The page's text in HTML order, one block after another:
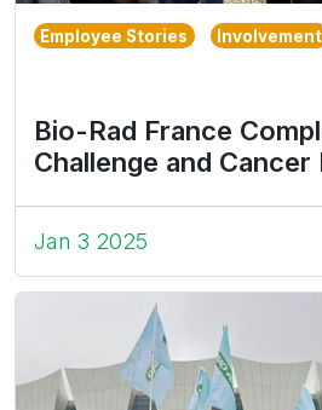
Employee Stories Involvement
Bio-Rad France
Challenge and Cancer
Jan 3 2025